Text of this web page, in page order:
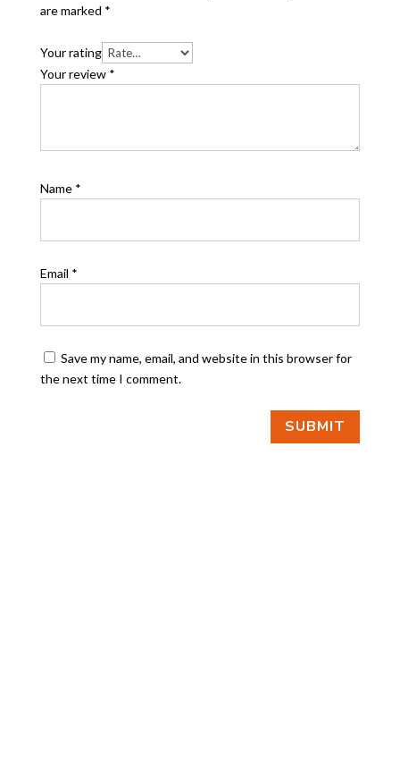
are marked *
Your rating
Your review *
Name *
Email *
Save my name, email, and website in this browser for
the next time I comment.
SUBMIT